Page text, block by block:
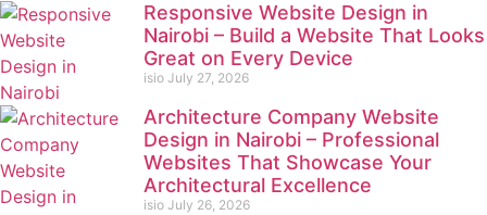
Responsive Website Design in
Nairobi – Build a Website That Looks
Great on Every Device
isio July 27, 2026
Architecture Company Website
Design in Nairobi – Professional
Websites That Showcase Your
Architectural Excellence
isio July 26, 2026